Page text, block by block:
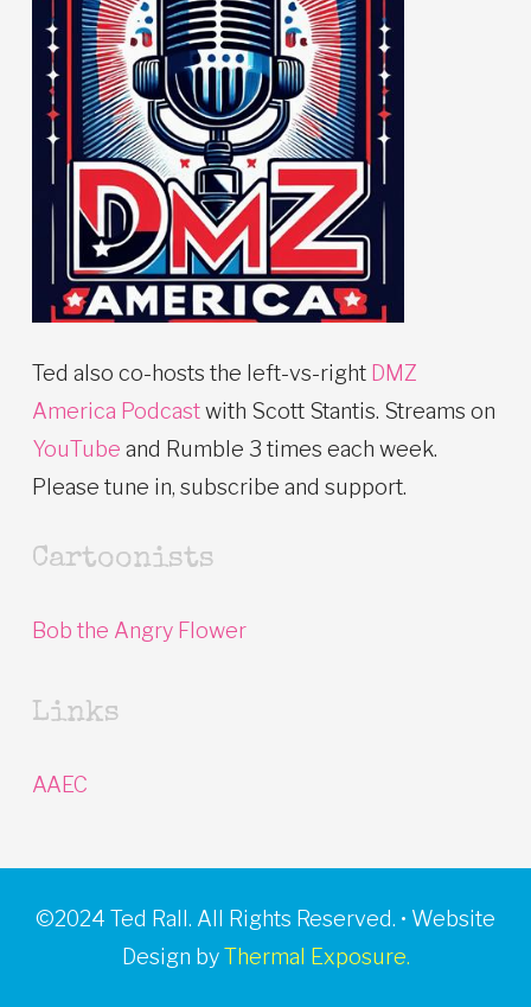
Ted also co-hosts the left-vs-right DMZ
America Podcastwith Scott Stantis. Streams on
YouTube and Rumble 3 times each week.
Please tune in, subscribe and support.
Cartoonists
Bob the Angry Flower
Links
AAEC
©2024 Ted Rall. All Rights Reserved. • Website
Design byThermal Exposure.